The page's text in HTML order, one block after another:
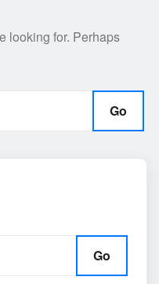
looking for. Perhaps
Go
Go